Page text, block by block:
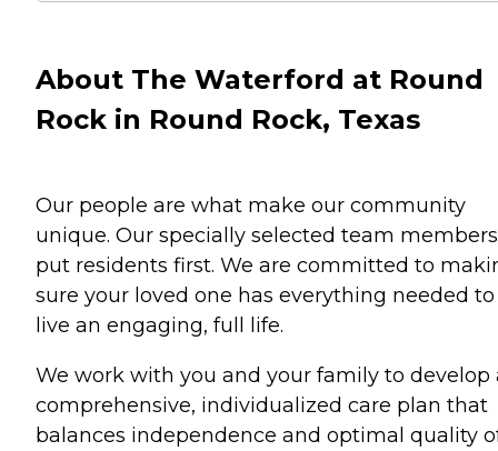
About The Waterford at Round
Rock in Round Rock, Texas
Our people are what make our community
unique. Our specially selected team members
put residents first. We are committed to
sure your loved one has everything needed to
live an engaging, full life.
We work with you and your family to develop
comprehensive, individualized care plan that
balances independence and optimal quality